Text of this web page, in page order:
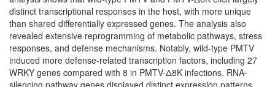
distinct transcriptional responses in the host, with more unique
than shared differentially expressed genes. The analysis also
revealed extensive reprogramming of metabolic pathways, stress
responses, and defense mechanisms. Notably, wild-type PMTV
induced more defense-related transcription factors, including 27
WRKY genes compared with 8 in PMTV-Δ8K infections. RNA-